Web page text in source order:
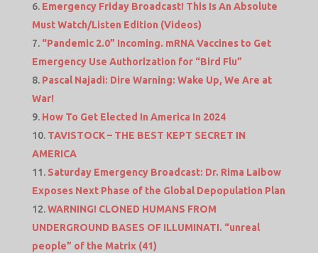
Emergency Friday Broadcast! This Is An Absolute
Must Watch/Listen Edition (Videos)
“Pandemic 2.0” Incoming. mRNA Vaccines to Get
Emergency Use Authorization for “Bird Flu”
Pascal Najadi: Dire Warning: Wake Up, We Are at
War!
How To Get Elected In America In 2024
TAVISTOCK – THE BEST KEPT SECRET IN
AMERICA
Saturday Emergency Broadcast: Dr. Rima Laibow
Exposes Next Phase of the Global Depopulation Plan
WARNING! CLONED HUMANS FROM
UNDERGROUND BASES OF ILLUMINATI. “unreal
people” of the Matrix (41)